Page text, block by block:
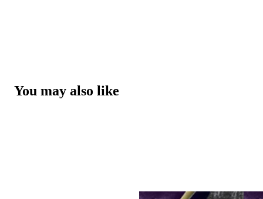
You may also like